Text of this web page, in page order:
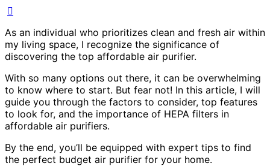
As an individual who prioritizes clean and fresh air within
my living space, I recognize the significance of
discovering the top affordable air purifier.
With so many options out there, it can be overwhelming
to know where to start. But fear not! In this article, I will
guide you through the factors to consider, top features
to look for, and the importance of HEPA filters in
affordable air purifiers.
By the end, you’ll be equipped with expert tips to find
the perfect budget air purifier for your home.